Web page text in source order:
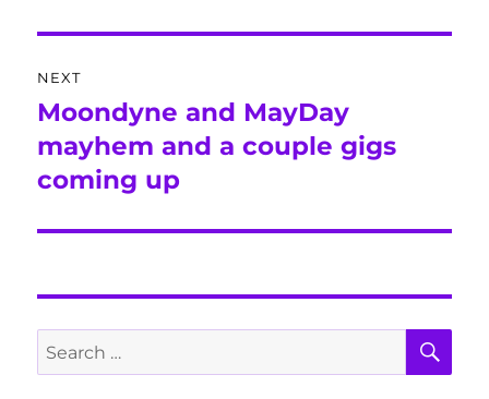
NEXT
Next
post:
Moondyne and MayDay
mayhem and a couple gigs
coming up
Search
for: